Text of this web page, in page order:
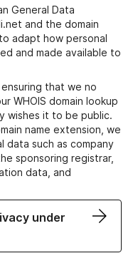
General Data
and the domain
adapt how personal
and made available to
that we no
WHOIS domain lookup
wishes it to be public.
name extension, we
data such as company
sponsoring registrar,
data, and
under